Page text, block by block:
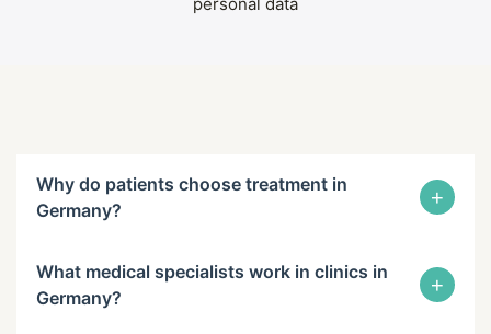
Why do patients choose treatment in
Germany?
+
What medical specialists work in clinics in
Germany?
+